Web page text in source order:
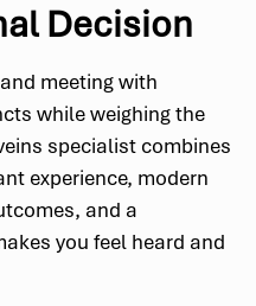
Decision
meeting with
while weighing the
specialist combines
experience, modern
and a
you feel heard and